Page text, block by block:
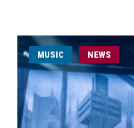
MUSIC NEWS